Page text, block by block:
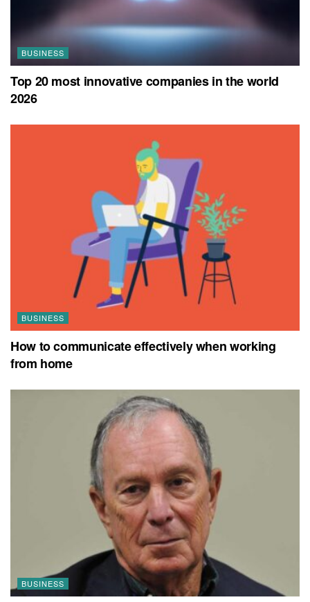
BUSINESS
Top 20 most innovative companies in the world
2026
BUSINESS
How to communicate effectively when working
from home
BUSINESS